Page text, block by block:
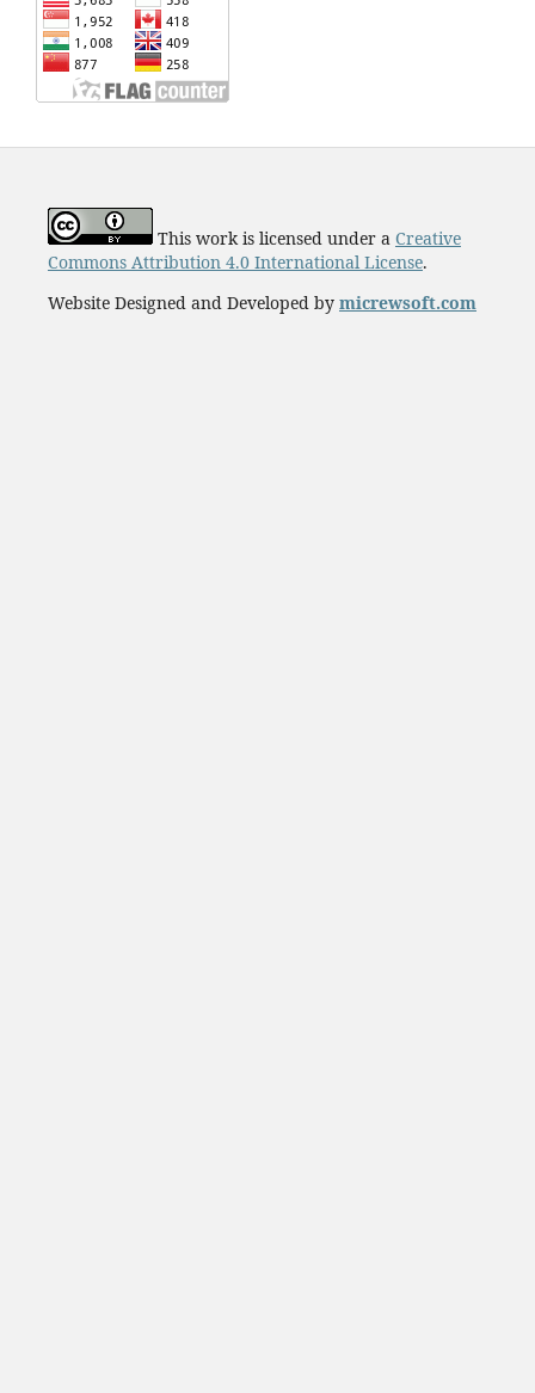
This work is licensed under a Creative
Commons Attribution 4.0 International License.
Website Designed and Developed by micrewsoft.com